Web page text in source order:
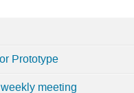
Prototype
meeting